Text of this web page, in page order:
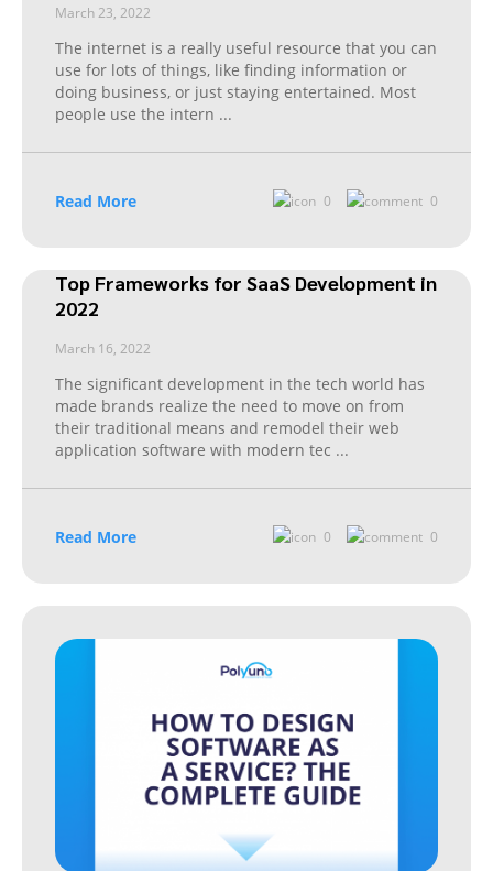
March 23, 2022
The internet is a really useful resource that you can
use for lots of things, like finding information or
doing business, or just staying entertained. Most
people use the intern ...
Read More 0 0
Top Frameworks for SaaS Development in
2022
March 16, 2022
The significant development in the tech world has
made brands realize the need to move on from
their traditional means and remodel their web
application software with modern tec ...
Read More 0 0